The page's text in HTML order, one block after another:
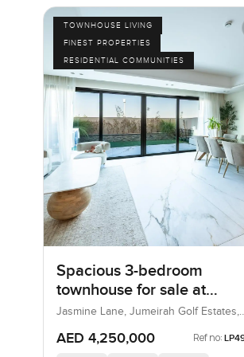
TOWNHOUSE LIVING
FINEST PROPERTIES
RESIDENTIAL COMMUNITIES
Spacious 3-bedroom
townhouse for sale at
Jasmine Lane in Jumeirah
Golf Estates
Jasmine Lane, Jumeirah Golf Estates,
AED 4,250,000 Ref no: